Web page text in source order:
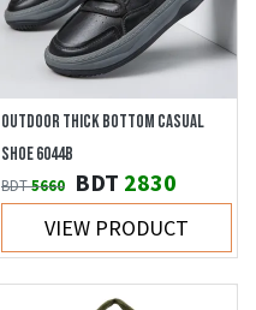
OUTDOOR THICK BOTTOM CASUAL
SHOE 6044B
BDT5660 BDT 2830
VIEW PRODUCT